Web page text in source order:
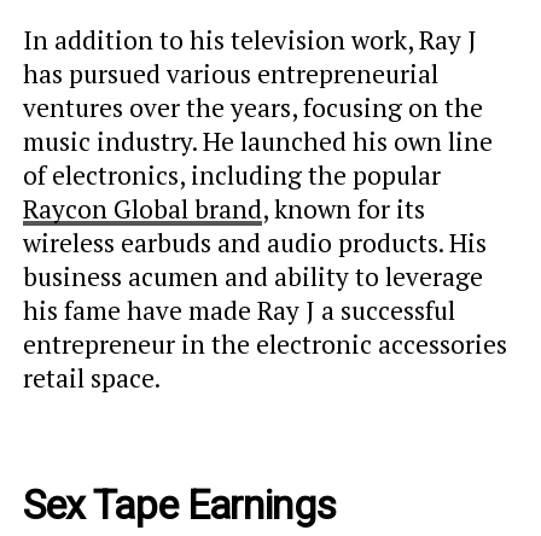
In addition to his television work, Ray J
has pursued various entrepreneurial
ventures over the years, focusing on the
music industry. He launched his own line
of electronics, including the popular
Raycon Global brand, known for its
wireless earbuds and audio products. His
business acumen and ability to leverage
his fame have made Ray J a successful
entrepreneur in the electronic accessories
retail space.
Sex Tape Earnings